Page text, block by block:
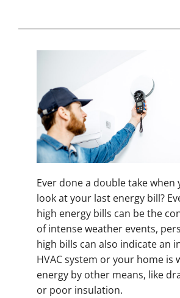
Ever done a double take when
look at your last energy bill?
high energy bills can be the
of intense weather events,
high bills can also indicate an
HVAC system or your home is
energy by other means, like
or poor insulation.